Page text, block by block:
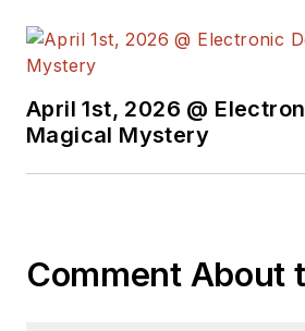
April 1st, 2026 @
Magical Mystery
Comment About